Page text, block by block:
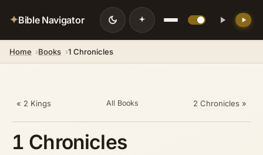
✦Bible Navigator
Home Books 1 Chronicles
« 2 Kings All Books 2 Chronicles »
1 Chronicles
💡 DID YOU KNOW?